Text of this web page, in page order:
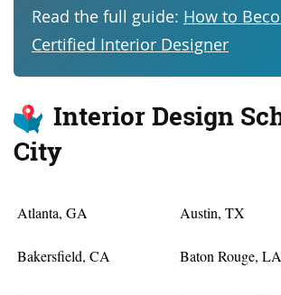
Read the full guide: How to
Certified Interior Designer
Interior Design
City
Atlanta, GA Austin, TX
Bakersfield, CA Baton Rouge, LA